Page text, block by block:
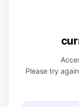
Please try